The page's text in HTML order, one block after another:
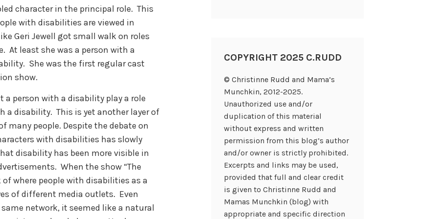
character in the principal role. This
with disabilities are viewed in
Geri Jewell got small walk on roles
At least she was a person with a
She was the first regular cast
show.
person with a disability play a role
a disability. This is yet another layer of
many people. Despite the debate on
with disabilities has slowly
disability has been more visible in
When the show “The
where people with disabilities as a
of different media outlets. Even
network, it seemed like a natural
COPYRIGHT 2025 C.RUDD
© Christinne Rudd and Mama’s
Munchkin, 2012-2025.
Unauthorized use and/or
duplication of this material
without express and written
permission from this blog’s author
and/or owner is strictly prohibited.
Excerpts and links may be used,
provided that full and clear credit
is given to Christinne Rudd and
Mamas Munchkin (blog) with
appropriate and specific direction